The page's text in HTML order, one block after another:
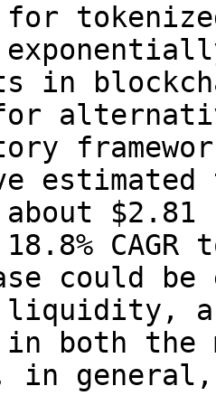
for
in
about
could
liquidity,
both the
in